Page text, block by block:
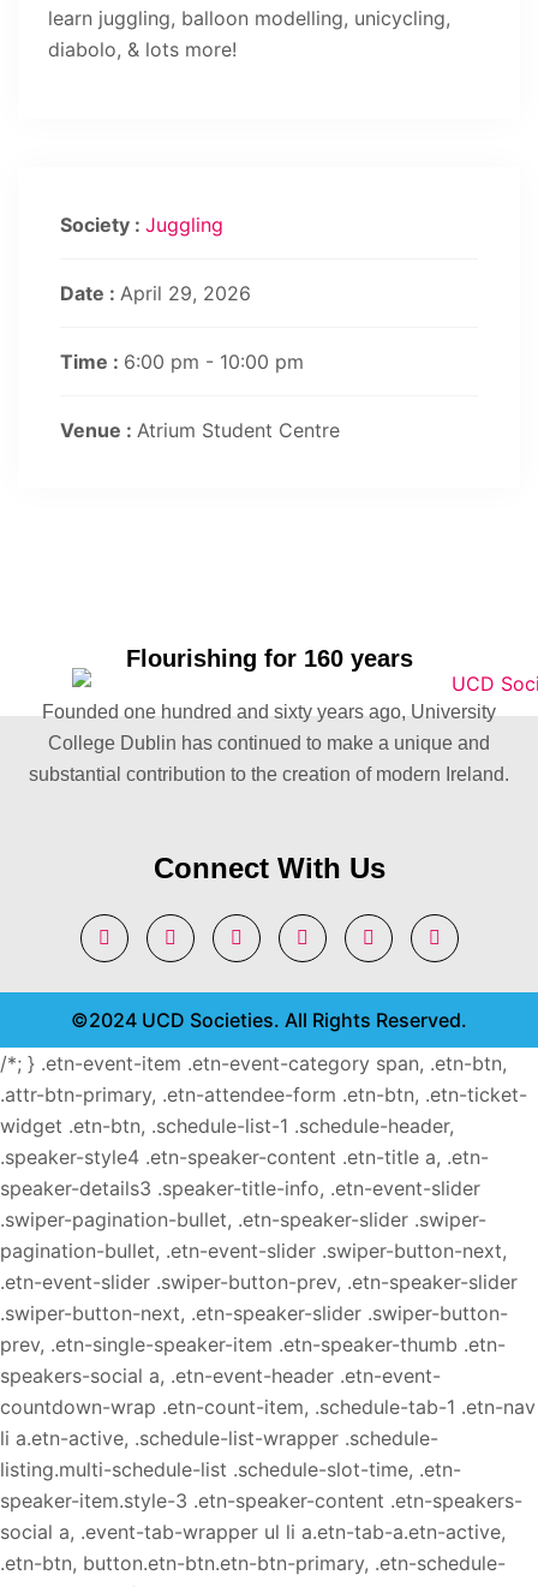
learn juggling, balloon modelling, unicycling,
diabolo, & lots more!
Society : Juggling
Date : April 29, 2026
Time : 6:00 pm - 10:00 pm
Venue : Atrium Student Centre
Flourishing for 160 years
Founded one hundred and sixty years ago, University
College Dublin has continued to make a unique and
substantial contribution to the creation of modern Ireland.
Connect With Us
©2024 UCD Societies. All Rights Reserved.
/*; } .etn-event-item .etn-event-category span, .etn-btn,
.attr-btn-primary, .etn-attendee-form .etn-btn, .etn-ticket-
widget .etn-btn, .schedule-list-1 .schedule-header,
.speaker-style4 .etn-speaker-content .etn-title a, .etn-
speaker-details3 .speaker-title-info, .etn-event-slider
.swiper-pagination-bullet, .etn-speaker-slider .swiper-
pagination-bullet, .etn-event-slider .swiper-button-next,
.etn-event-slider .swiper-button-prev, .etn-speaker-slider
.swiper-button-next, .etn-speaker-slider .swiper-button-
prev, .etn-single-speaker-item .etn-speaker-thumb .etn-
speakers-social a, .etn-event-header .etn-event-
countdown-wrap .etn-count-item, .schedule-tab-1 .etn-nav
li a.etn-active, .schedule-list-wrapper .schedule-
listing.multi-schedule-list .schedule-slot-time, .etn-
speaker-item.style-3 .etn-speaker-content .etn-speakers-
social a, .event-tab-wrapper ul li a.etn-tab-a.etn-active,
.etn-btn, button.etn-btn.etn-btn-primary, .etn-schedule-